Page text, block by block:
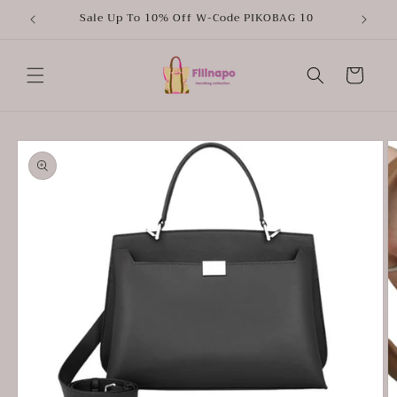
Skip to
content
Sale Up To 10% Off W-Code PIKOBAG 10
Cart
Skip to
product
information